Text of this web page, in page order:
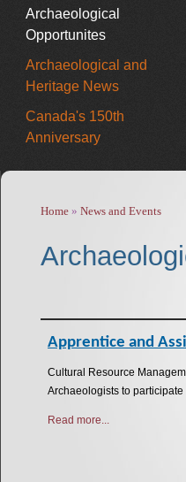
Archaeological
Opportunites
Archaeological and
Heritage News
Canada's 150th
Anniversary
You are here
Home » News and Events
Apprentice and
Cultural Resource
Archaeologists to
Read more...